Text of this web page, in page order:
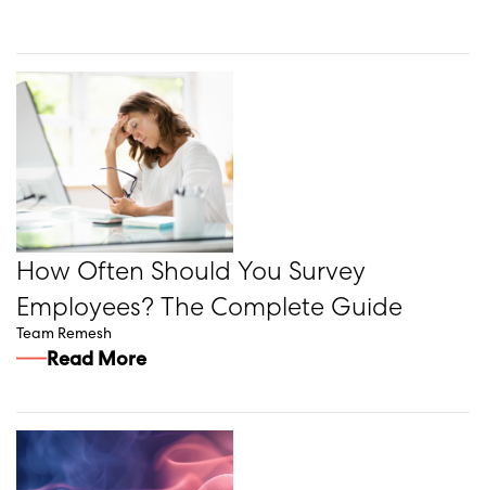
How Often Should You Survey
Employees? The Complete Guide
Team Remesh
Read More